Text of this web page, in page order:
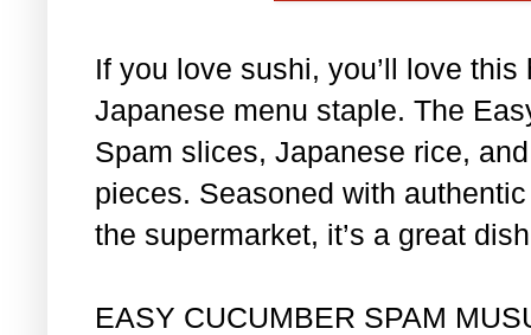
If you love sushi, you’ll love
Japanese menu staple. The
Spam slices, Japanese rice,
pieces. Seasoned with
the supermarket, it’s a great
EASY CUCUMBER SPAM